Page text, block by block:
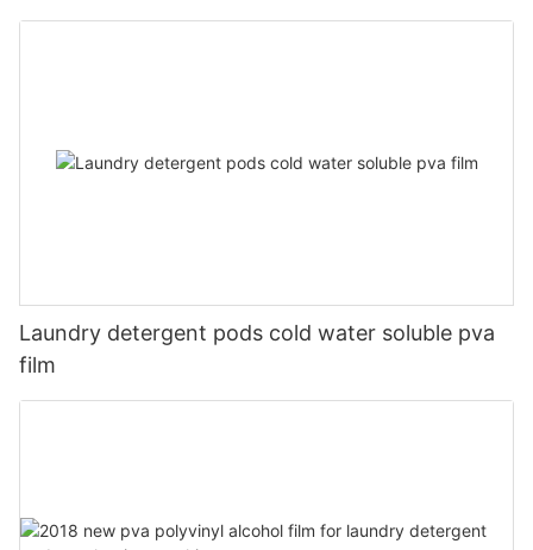
Laundry detergent pods cold water soluble pva
film